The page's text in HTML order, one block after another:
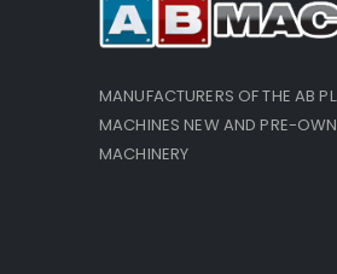
MANUFACTURERS OF THE AB
MACHINES NEW AND PRE-
MACHINERY